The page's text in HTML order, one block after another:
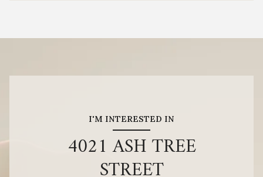
I'M INTERESTED IN
4021 ASH TREE